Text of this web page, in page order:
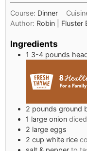
Course: Dinner
Author: Robin | Fluster
Ingredients
1 3-4 pounds
2 pounds ground
1 large onion diced